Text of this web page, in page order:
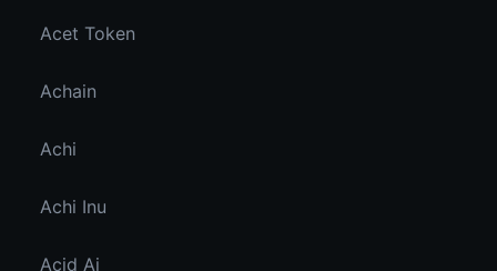
Acet Token
Achain
Achi
Achi Inu
Acid Ai